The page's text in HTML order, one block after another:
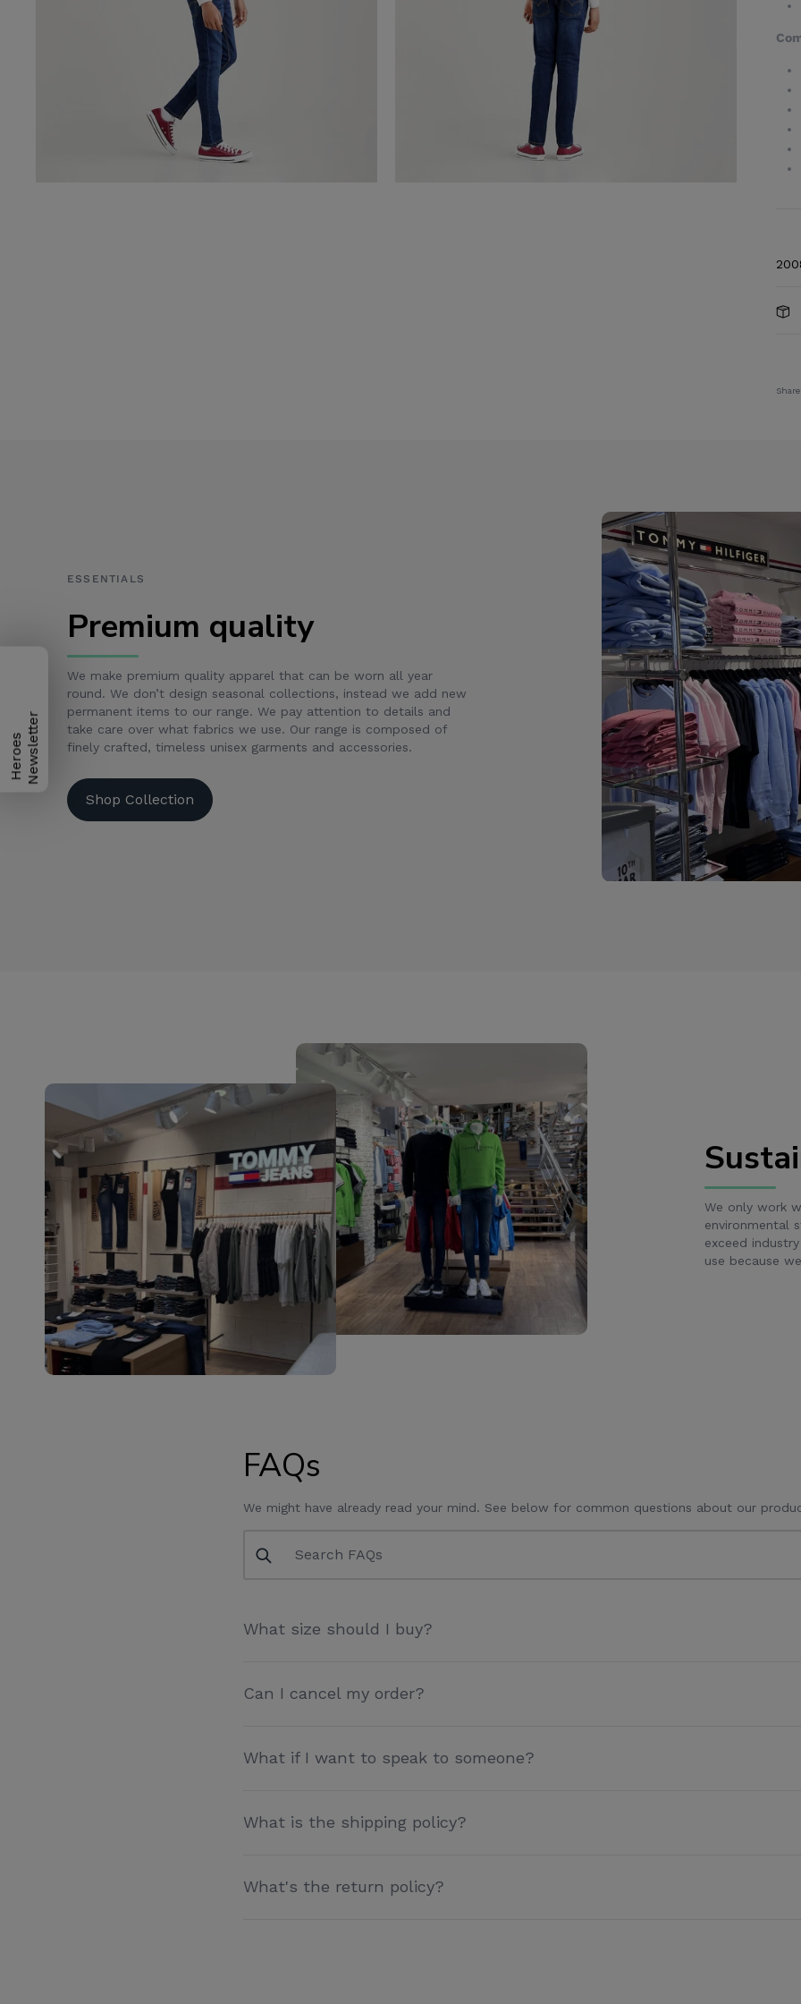
Share
ESSENTIALS
Premium quality
We make premium quality apparel that can be worn all year
round. We don’t design seasonal collections, instead we add new
permanent items to our range. We pay attention to details and
take care over what fabrics we use. Our range is composed of
finely crafted, timeless unisex garments and accessories.
Shop Collection
We only work
environmental
exceed
use because
FAQs
We might have already read your mind. See below for common questions about our
What size should I buy?
Can I cancel my order?
What if I want to speak to someone?
What is the shipping policy?
What's the return policy?
H
e
r
o
e
s
N
e
w
s
l
e
t
t
e
r